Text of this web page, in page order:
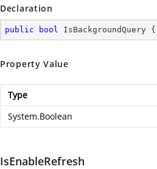
Declaration
public bool IsBackgroundQuery {
Property Value
Type
System.Boolean
IsEnableRefresh